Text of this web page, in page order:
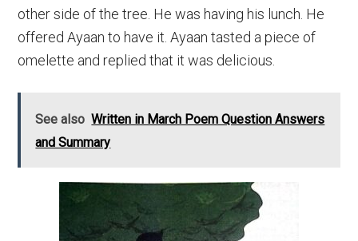
other side of the tree. He was having his lunch. He
offered Ayaan to have it. Ayaan tasted a piece of
omelette and replied that it was delicious.
See also Written in March Poem Question Answers
and Summary